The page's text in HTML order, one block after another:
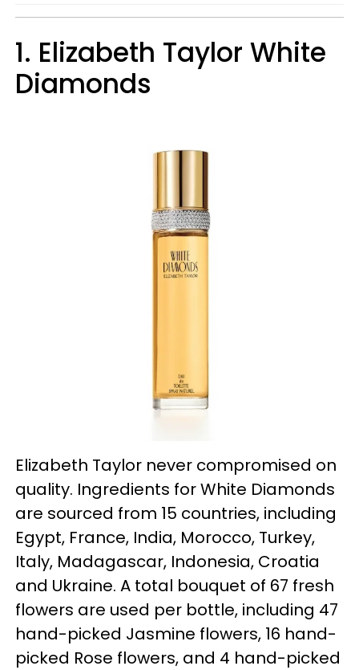
1. Elizabeth Taylor White
Diamonds
Elizabeth Taylor never compromised on
quality. Ingredients for White Diamonds
are sourced from 15 countries, including
Egypt, France, India, Morocco, Turkey,
Italy, Madagascar, Indonesia, Croatia
and Ukraine. A total bouquet of 67 fresh
flowers are used per bottle, including 47
hand-picked Jasmine flowers, 16 hand-
picked Rose flowers, and 4 hand-picked